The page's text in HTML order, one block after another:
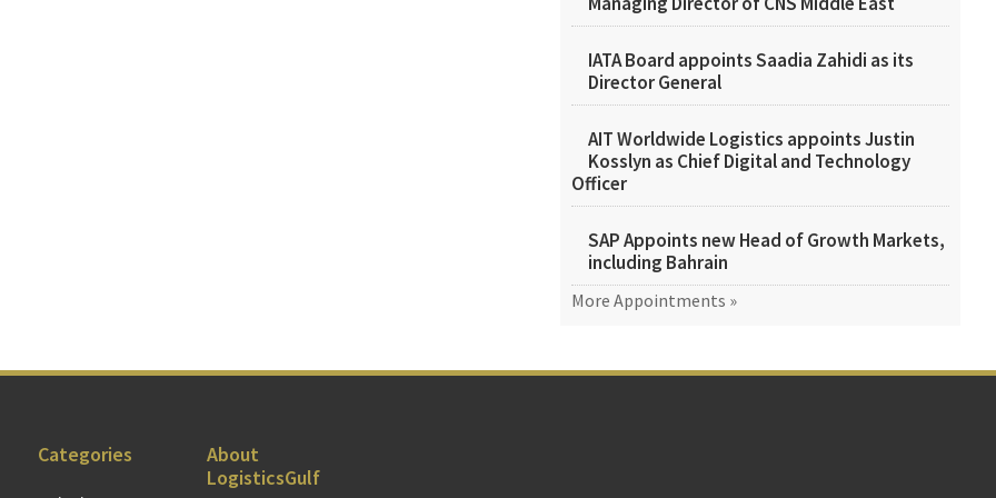
IATA Board appoints Saadia Zahidi as its
Director General
AIT Worldwide Logistics appoints Justin
Kosslyn as Chief Digital and Technology
Officer
SAP Appoints new Head of Growth Markets,
including Bahrain
More Appointments »
Categories
About
LogisticsGulf